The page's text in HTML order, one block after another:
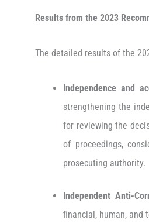
Results from the 2023
The detailed results of the
Independence and
strengthening the
for reviewing the
of proceedings,
prosecuting authority.
Independent Anti-
financial, human, and